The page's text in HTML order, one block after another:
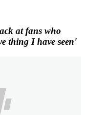
at fans who
thing I have seen'